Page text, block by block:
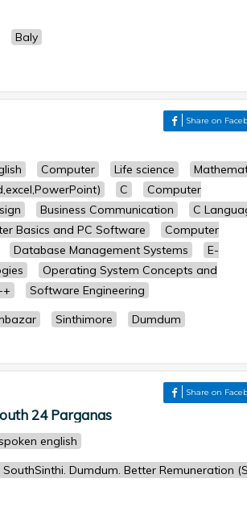
Baly
Share on
Computer Life science
C
Computer
Business Communication
C
Basics and PC Software
Computer
Database Management Systems
E-
Operating System Concepts and
Software Engineering
Sinthimore Dumdum
Share on
24 Parganas
english
Dumdum. Better Remuneration